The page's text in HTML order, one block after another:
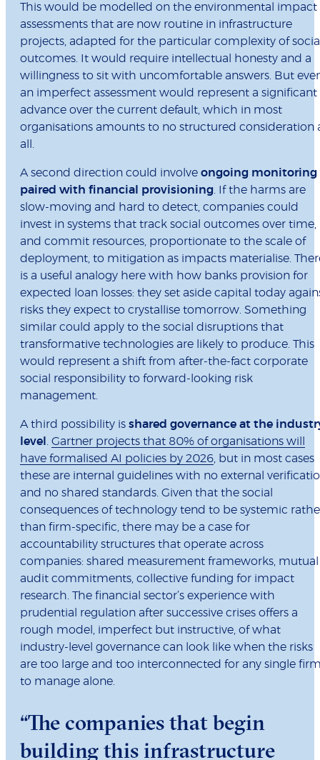
This would be modelled on the environmental impact
assessments that are now routine in infrastructure
projects, adapted for the particular complexity of
outcomes. It would require intellectual honesty and a
willingness to sit with uncomfortable answers. But
an imperfect assessment would represent a significant
advance over the current default, which in most
organisations amounts to no structured consideration
all.
A second direction could involve ongoing monitoring
paired with financial provisioning . If the harms are
slow-moving and hard to detect, companies could
invest in systems that track social outcomes over time,
and commit resources, proportionate to the scale of
deployment, to mitigation as impacts materialise.
is a useful analogy here with how banks provision for
expected loan losses: they set aside capital today
risks they expect to crystallise tomorrow. Something
similar could apply to the social disruptions that
transformative technologies are likely to produce. This
would represent a shift from after-the-fact corporate
social responsibility to forward-looking risk
management.
A third possibility is shared governance at the
level
Gartner projects that 80% of organisations will
have formalised AI policies by 2026 , but in most cases
these are internal guidelines with no external
and no shared standards. Given that the social
consequences of technology tend to be systemic
than firm-specific, there may be a case for
accountability structures that operate across
companies: shared measurement frameworks, mutual
audit commitments, collective funding for impact
research. The financial sector’s experience with
prudential regulation after successive crises offers a
rough model, imperfect but instructive, of what
industry-level governance can look like when the risks
are too large and too interconnected for any single
to manage alone.
“The companies that begin
building this infrastructure